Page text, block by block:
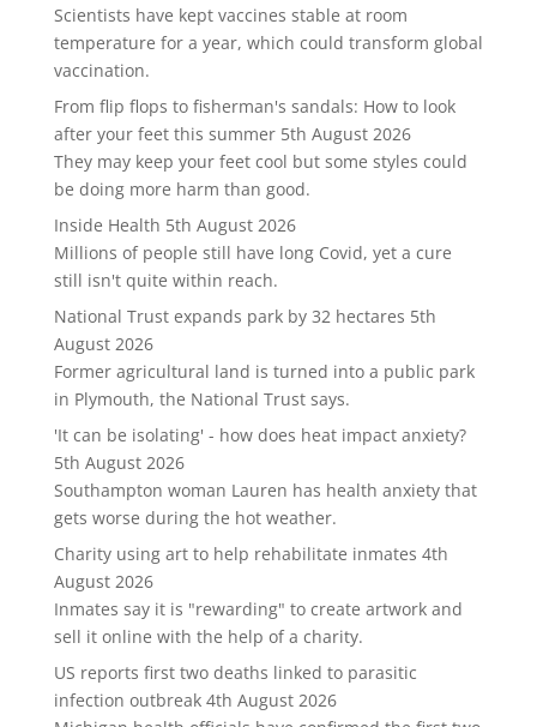
Scientists have kept vaccines stable at room
temperature for a year, which could transform global
vaccination.
From flip flops to fisherman's sandals: How to look
after your feet this summer 5th August 2026
They may keep your feet cool but some styles could
be doing more harm than good.
Inside Health 5th August 2026
Millions of people still have long Covid, yet a cure
still isn't quite within reach.
National Trust expands park by 32 hectares 5th
August 2026
Former agricultural land is turned into a public park
in Plymouth, the National Trust says.
'It can be isolating' - how does heat impact anxiety?
5th August 2026
Southampton woman Lauren has health anxiety that
gets worse during the hot weather.
Charity using art to help rehabilitate inmates 4th
August 2026
Inmates say it is "rewarding" to create artwork and
sell it online with the help of a charity.
US reports first two deaths linked to parasitic
infection outbreak 4th August 2026